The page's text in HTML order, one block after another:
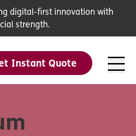
Instant Quote
digital-first innovation with
strength.